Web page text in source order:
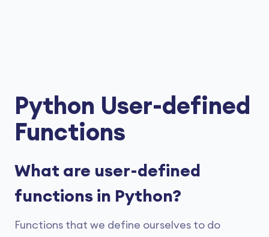
Python User-defined
Functions
What are user-defined
functions in Python?
Functions that we define ourselves to do